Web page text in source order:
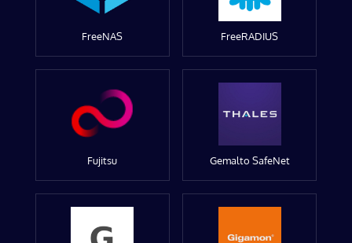
FreeNAS FreeRADIUS
Fujitsu Gemalto SafeNet